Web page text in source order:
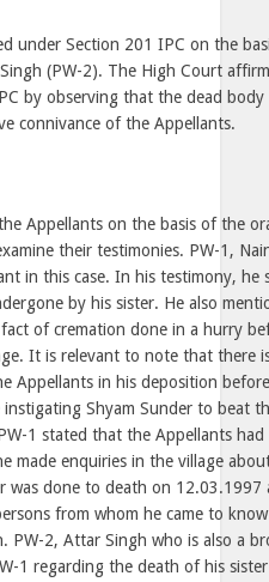
under Section 201 IPC on the
(PW-2). The High Court
by observing that the dead
connivance of the Appellants.
Appellants on the basis of the
their testimonies. PW-1,
in this case. In his testimony,
by his sister. He also
of cremation done in a hurry
It is relevant to note that there
Appellants in his deposition
Shyam Sunder to beat
1 stated that the Appellants had
made enquiries in the village
was done to death on 12.03.1997
from whom he came to
PW-2, Attar Singh who is also a
1 regarding the death of his